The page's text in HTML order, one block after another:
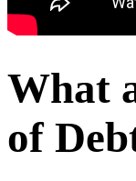
What
of